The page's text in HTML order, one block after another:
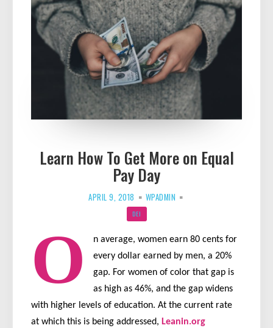
Learn How To Get More on Equal
Pay Day
APRIL 9, 2018 WPADMIN
DEI
O
n average, women earn 80 cents for
every dollar earned by men, a 20%
gap. For women of color that gap is
as high as 46%, and the gap widens
with higher levels of education. At the current rate
at which this is being addressed, Leanin.org